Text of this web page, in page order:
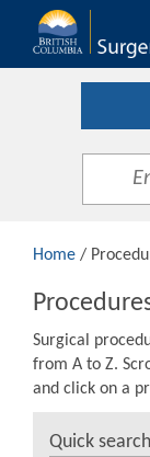
Home /
Surgical
from A to Z.
and click on a
Quick